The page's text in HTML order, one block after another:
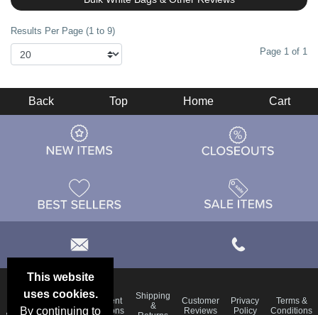
Results Per Page (1 to 9)
Page 1 of 1
This website
uses cookies.
By continuing to
Back Top Home Cart
Email
Deals &
Blog
Frequent
Questions
Shipping
&
Customer
Reviews
Privacy
Policy
Terms &
Conditions